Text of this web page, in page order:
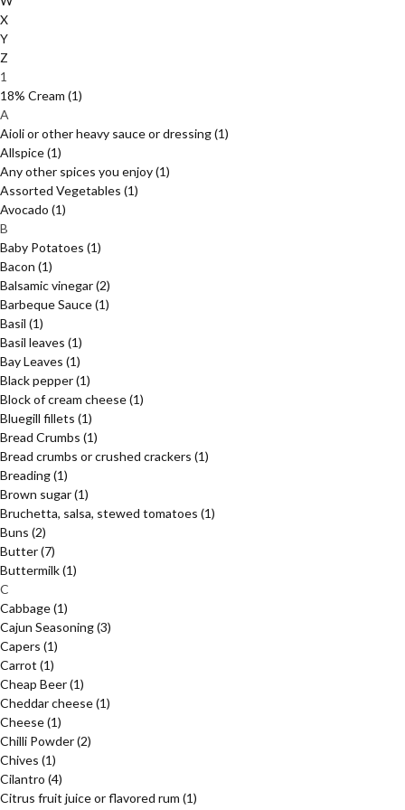
X
Y
Z
1
18% Cream (1)
A
Aioli or other heavy sauce or dressing(1)
Allspice(1)
Any other spices you enjoy(1)
Assorted Vegetables (1)
Avocado (1)
B
Baby Potatoes (1)
Bacon (1)
Balsamic vinegar(2)
Barbeque Sauce(1)
Basil (1)
Basil leaves (1)
Bay Leaves (1)
Black pepper(1)
Block of cream cheese(1)
Bluegill fillets (1)
Bread Crumbs (1)
Bread crumbs or crushed crackers (1)
Breading(1)
Brown sugar(1)
Bruchetta, salsa, stewed tomatoes (1)
Buns (2)
Butter(7)
Buttermilk(1)
C
Cabbage(1)
Cajun Seasoning(3)
Capers (1)
Carrot (1)
Cheap Beer(1)
Cheddar cheese(1)
Cheese(1)
Chilli Powder(2)
Chives (1)
Cilantro (4)
Citrus fruit juice or flavored rum (1)